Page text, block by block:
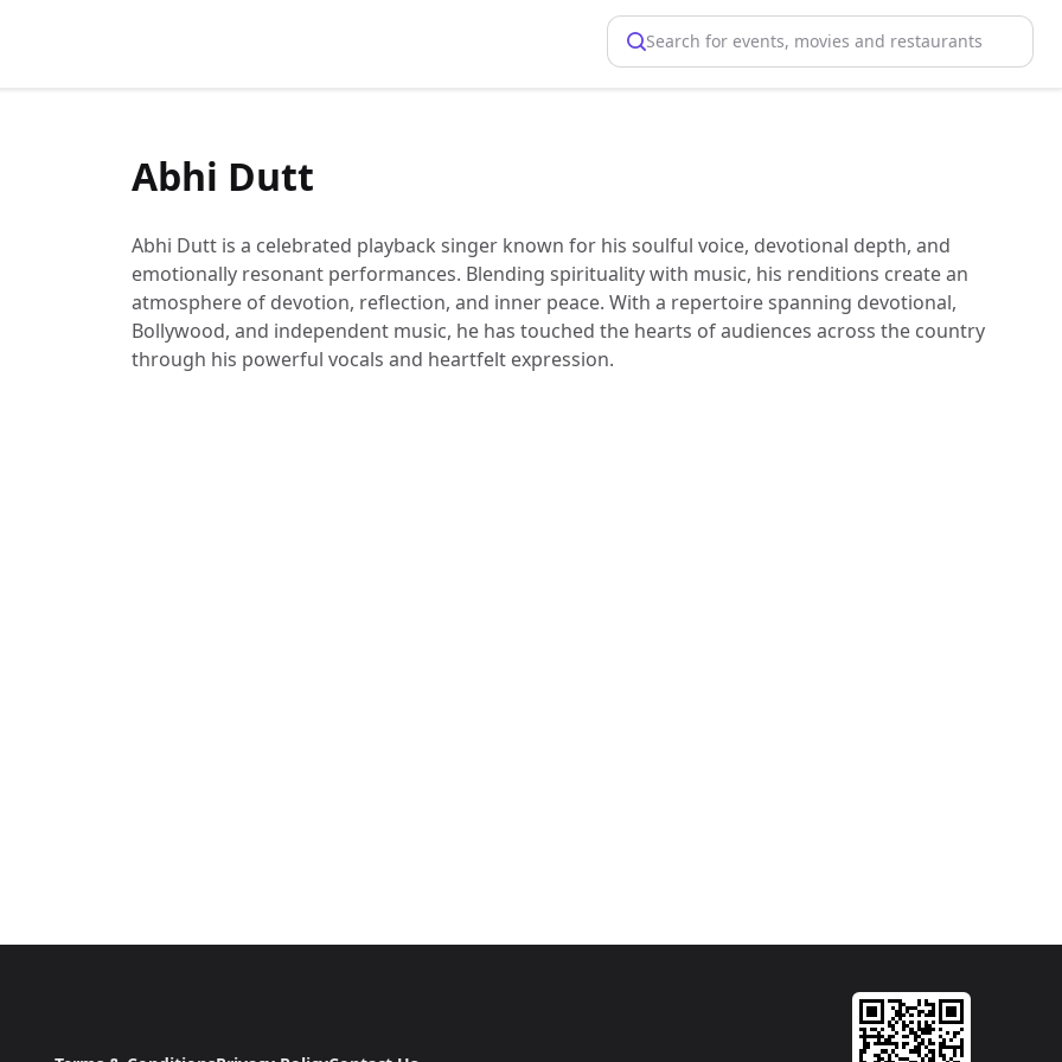
Search for events, movies and restaurants
Abhi Dutt
Abhi Dutt is a celebrated playback singer known for his soulful voice, devotional depth, and
emotionally resonant performances. Blending spirituality with music, his renditions create an
atmosphere of devotion, reflection, and inner peace. With a repertoire spanning devotional,
Bollywood, and independent music, he has touched the hearts of audiences across the country
through his powerful vocals and heartfelt expression.